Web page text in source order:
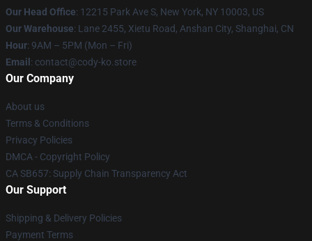
Our Head Office: 12215 Park Ave S, New York, NY 10003, US
Our Warehouse: Lane 2455, Xietu Road, Anshan City, Shanghai, CN
Hour: 9AM – 5PM (Mon – Fri)
Email : contact@cody-ko.store
Our Company
About us
Terms & Conditions
Privacy Policies
DMCA - Copyright Policy
CA SB657: Supply Chain Transparency Act
Our Support
Shipping & Delivery Policies
Payment Terms